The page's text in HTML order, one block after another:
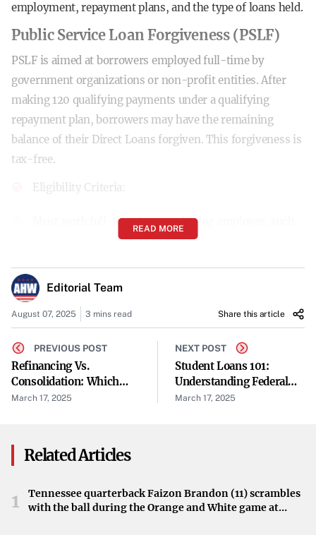
employment, repayment plans, and the type of loans held.
Public Service Loan Forgiveness (PSLF)
PSLF is aimed at borrowers employed full-time by
government organizations or non-profit entities. After
making 120 qualifying payments under a qualifying
repayment plan, borrowers may have the remaining
balance of their Direct Loans forgiven. This forgiveness is
tax-free.
Eligibility Criteria:
Must work full-time for a qualifying employer, such
as government organizations or certain non-profits.
Loans must be Direct Loans or consolidated into a
Direct Consolidation Loan.
Payments must be made under an income-driven
repayment (IDR) plan.
How to Apply:
non-Direct Loans into a Direct Consolidation Loan.
READ MORE
Editorial Team
August 07, 2025 3 mins read Share this article
PREVIOUS POST
Refinancing Vs.
Consolidation: Which
Option Saves You More
March 17, 2025
NEXT POST
Student Loans 101:
Understanding Federal
Vs. Private Loans
March 17, 2025
Related Articles
1
Tennessee quarterback Faizon Brandon (11) scrambles
with the ball during the Orange and White game at